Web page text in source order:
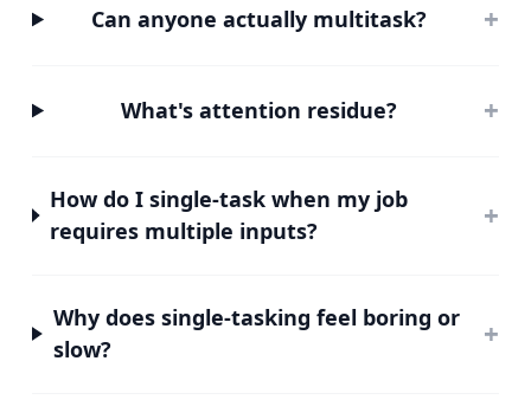
Can anyone actually multitask? +
What's attention residue? +
How do I single-task when my job
requires multiple inputs?
+
Why does single-tasking feel boring or
slow?
+